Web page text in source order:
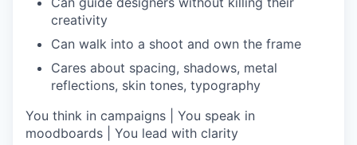
creativity
Can walk into a shoot and own the frame
Cares about spacing, shadows, metal
reflections, skin tones, typography
You think in campaigns | You speak in
moodboards | You lead with clarity